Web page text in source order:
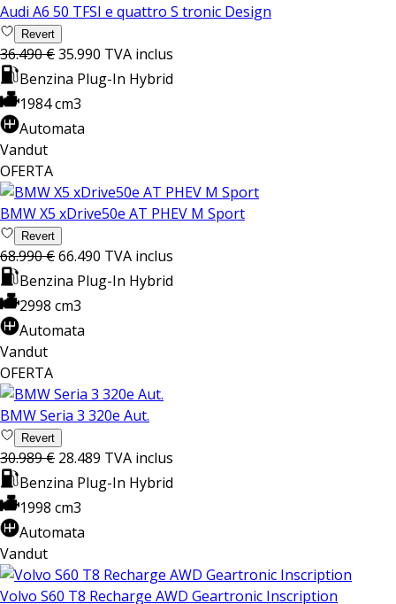
Audi A6 50 TFSI e quattro S tronic Design
Revert
36.490 €35.990 TVA inclus
Benzina Plug-In Hybrid
1984 cm3
Automata
Vandut
OFERTA
BMW X5 xDrive50e AT PHEV M Sport
Revert
68.990 €66.490 TVA inclus
Benzina Plug-In Hybrid
2998 cm3
Automata
Vandut
OFERTA
BMW Seria 3 320e Aut.
Revert
30.989 € 28.489 TVA inclus
Benzina Plug-In Hybrid
1998 cm3
Automata
Vandut
Volvo S60 T8 Recharge AWD Geartronic Inscription